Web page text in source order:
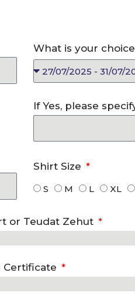
What is your
If Yes, please
Shirt Size
S M L XL
or Teudat Zehut
Certificate